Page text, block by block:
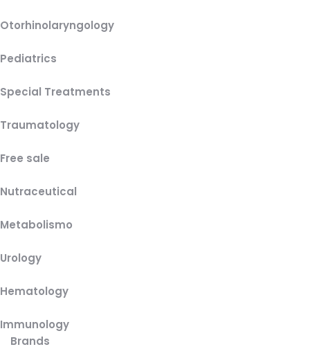
Otorhinolaryngology
Pediatrics
Special Treatments
Traumatology
Free sale
Nutraceutical
Metabolismo
Urology
Hematology
Immunology
Brands